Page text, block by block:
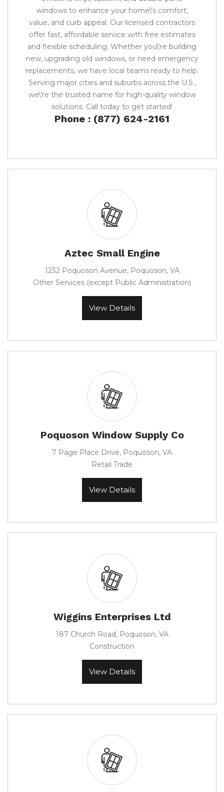
windows to enhance your home\'s comfort,
value, and curb appeal. Our licensed contractors
offer fast, affordable service with free estimates
and flexible scheduling. Whether you\'re building
new, upgrading old windows, or need emergency
replacements, we have local teams ready to help.
Serving major cities and suburbs across the U.S.,
we\'re the trusted name for high-quality window
solutions. Call today to get started!
Phone : (877) 624-2161
Aztec Small Engine
1232 Poquoson Avenue, Poquoson, VA
Other Services (except Public Administration)
View Details
Poquoson Window Supply Co
7 Page Place Drive, Poquoson, VA
Retail Trade
View Details
Wiggins Enterprises Ltd
187 Church Road, Poquoson, VA
Construction
View Details